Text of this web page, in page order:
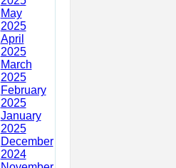
May
2025
April
2025
March
2025
February
2025
January
2025
December
2024